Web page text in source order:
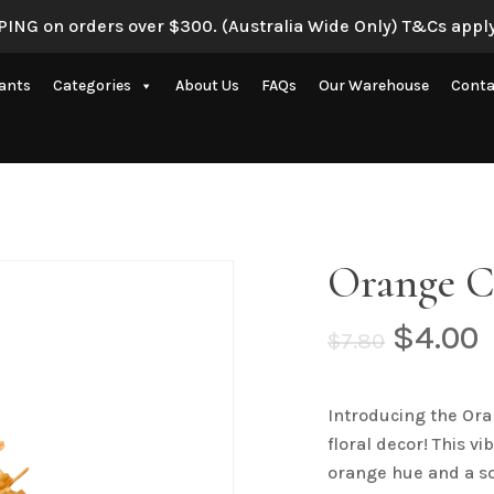
on orders over $300. (Australia Wide Only) T&Cs
Categories
Artificial Eucalyptus Plants
Artificial Pampas Grass
Real Touch Flowers & Plants
About Us FAQs Our Warehouse
Orange
$7.80
was:
$7.80.
$4.00
Introducing the
floral decor! This
orange hue and a
Name*